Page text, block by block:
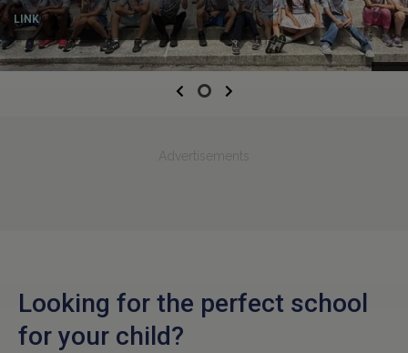
LINK
PreviousNext
Looking for the perfect school
for your child?